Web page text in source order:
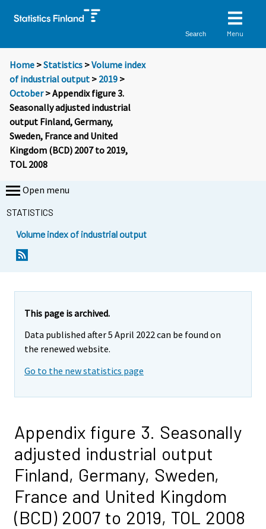
Search Menu
Home >Statistics >Volume index
of industrial output > 2019 >
October> Appendix figure 3.
Seasonally adjusted industrial
output Finland, Germany,
Sweden, France and United
Kingdom (BCD) 2007 to 2019,
TOL 2008
Open menu
STATISTICS
Volume index of industrial output
This page is archived.
Data published after 5 April 2022 can be found on
the renewed website.
Go to the new statistics page
Appendix figure 3. Seasonally
adjusted industrial output
Finland, Germany, Sweden,
France and United Kingdom
(BCD) 2007 to 2019, TOL 2008